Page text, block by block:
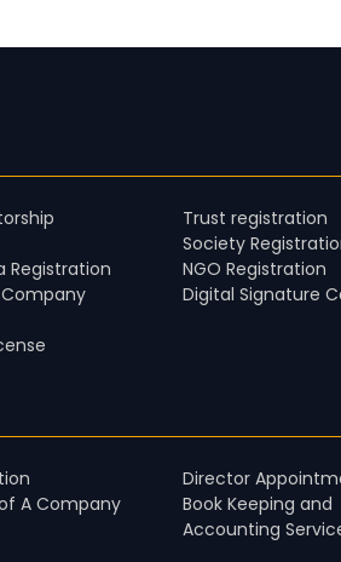
Registration
Trust registration
Society
NGO Registration
Digital Signature
A Company
Director
Book Keeping and
Accounting